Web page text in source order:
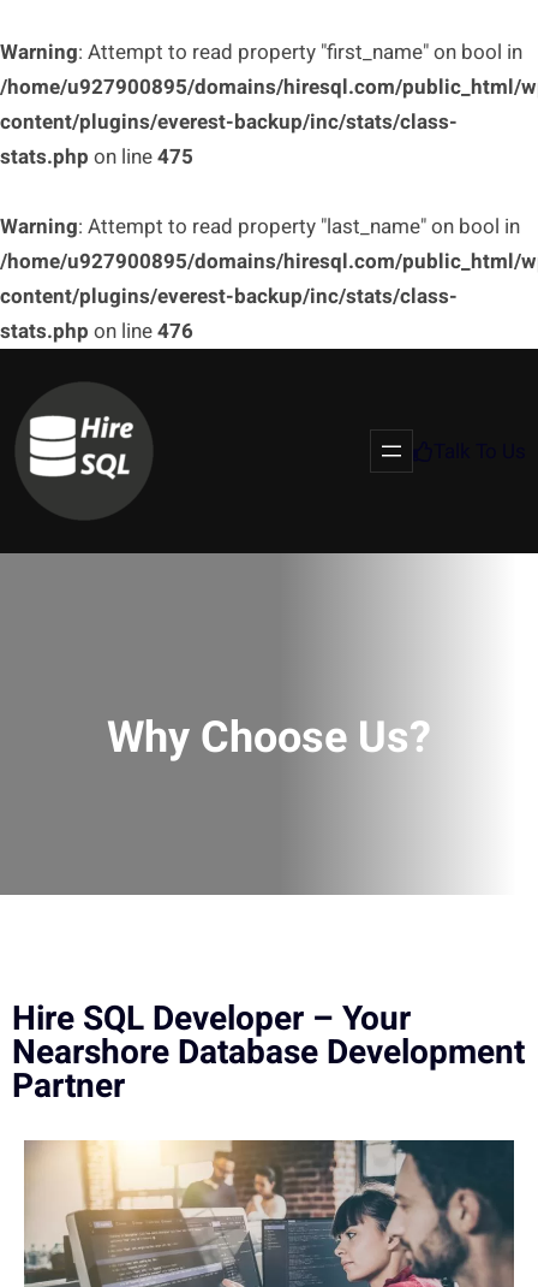
Warning: Attempt to read property "first_name" on bool in
/home/u927900895/domains/hiresql.com/public_html/
content/plugins/everest-backup/inc/stats/class-
stats.php on line475
Warning: Attempt to read property "last_name" on bool in
/home/u927900895/domains/hiresql.com/public_html/
content/plugins/everest-backup/inc/stats/class-
stats.php on line476
Why Choose Us?
Hire SQL Developer – Your
Nearshore Database Development
Partner